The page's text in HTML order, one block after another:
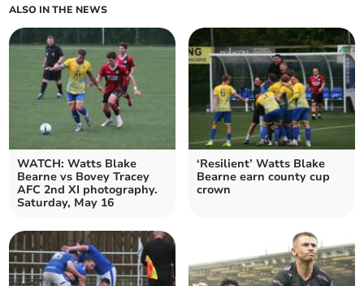
ALSO IN THE NEWS
WATCH: Watts Blake
Bearne vs Bovey Tracey
AFC 2nd XI photography.
Saturday, May 16
‘Resilient’ Watts Blake
Bearne earn county cup
crown